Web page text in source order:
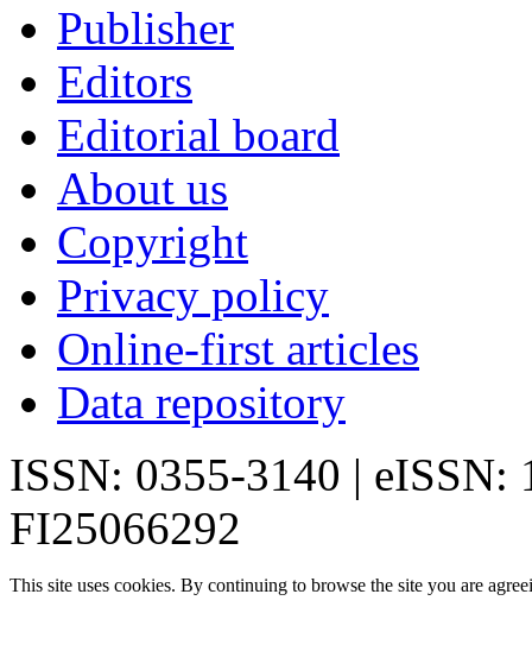
Publisher
Editors
Editorial board
About us
Copyright
Privacy policy
Online-first articles
Data repository
ISSN: 0355-3140 | eISSN:
FI25066292
This site uses cookies. By continuing to browse the site you are